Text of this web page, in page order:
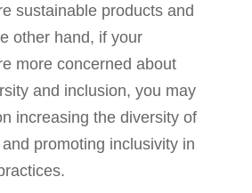
sustainable products and
other hand, if your
more concerned about
and inclusion, you may
increasing the diversity of
promoting inclusivity in